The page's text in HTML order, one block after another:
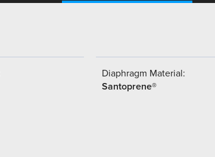
Diaphragm Material:
Santoprene®